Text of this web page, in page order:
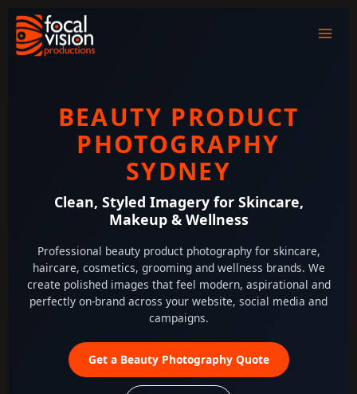
content
BEAUTY PRODUCT
PHOTOGRAPHY
SYDNEY
Clean, Styled Imagery for Skincare,
Makeup & Wellness
Professional beauty product photography for skincare,
haircare, cosmetics, grooming and wellness brands. We
create polished images that feel modern, aspirational and
perfectly on-brand across your website, social media and
campaigns.
Get a Beauty Photography Quote